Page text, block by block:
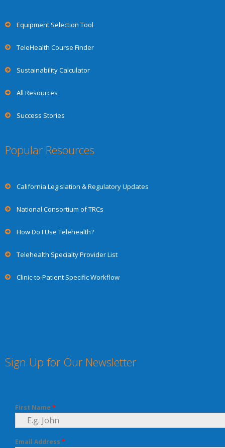
Equipment Selection Tool
TeleHealth Course Finder
Sustainability Calculator
All Resources
Success Stories
Popular Resources
California Legislation & Regulatory Updates
National Consortium of TRCs
How Do I Use Telehealth?
Telehealth Specialty Provider List
Clinic-to-Patient Specific Workflow
Sign Up for Our Newsletter
First Name *
Email Address *